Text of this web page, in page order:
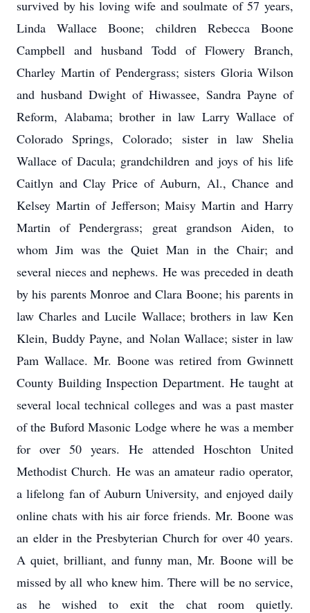
survived by his loving wife and soulmate of 57 years,
Linda Wallace Boone; children Rebecca Boone
Campbell and husband Todd of Flowery Branch,
Charley Martin of Pendergrass; sisters Gloria Wilson
and husband Dwight of Hiwassee, Sandra Payne of
Reform, Alabama; brother in law Larry Wallace of
Colorado Springs, Colorado; sister in law Shelia
Wallace of Dacula; grandchildren and joys of his life
Caitlyn and Clay Price of Auburn, Al., Chance and
Kelsey Martin of Jefferson; Maisy Martin and Harry
Martin of Pendergrass; great grandson Aiden, to
whom Jim was the Quiet Man in the Chair; and
several nieces and nephews. He was preceded in death
by his parents Monroe and Clara Boone; his parents in
law Charles and Lucile Wallace; brothers in law Ken
Klein, Buddy Payne, and Nolan Wallace; sister in law
Pam Wallace. Mr. Boone was retired from Gwinnett
County Building Inspection Department. He taught at
several local technical colleges and was a past master
of the Buford Masonic Lodge where he was a member
for over 50 years. He attended Hoschton United
Methodist Church. He was an amateur radio operator,
a lifelong fan of Auburn University, and enjoyed daily
online chats with his air force friends. Mr. Boone was
an elder in the Presbyterian Church for over 40 years.
A quiet, brilliant, and funny man, Mr. Boone will be
missed by all who knew him. There will be no service,
as he wished to exit the chat room quietly.